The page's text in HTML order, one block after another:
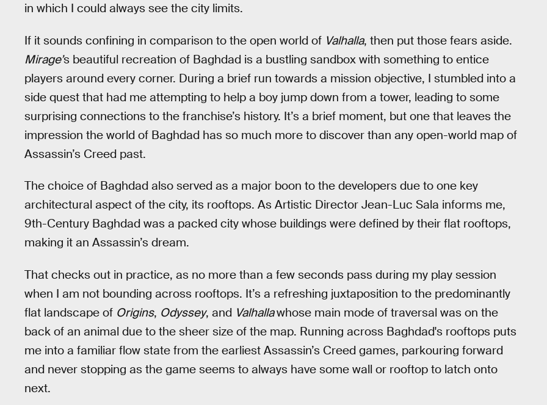
in which I could always see the city limits.
If it sounds confining in comparison to the open world of Valhalla, then put those fears aside.
Mirage’s beautiful recreation of Baghdad is a bustling sandbox with something to entice
players around every corner. During a brief run towards a mission objective, I stumbled into a
side quest that had me attempting to help a boy jump down from a tower, leading to some
surprising connections to the franchise’s history. It’s a brief moment, but one that leaves the
impression the world of Baghdad has so much more to discover than any open-world map of
Assassin’s Creed past.
The choice of Baghdad also served as a major boon to the developers due to one key
architectural aspect of the city, its rooftops. As Artistic Director Jean-Luc Sala informs me,
9th-Century Baghdad was a packed city whose buildings were defined by their flat rooftops,
making it an Assassin’s dream.
That checks out in practice, as no more than a few seconds pass during my play session
when I am not bounding across rooftops. It’s a refreshing juxtaposition to the predominantly
flat landscape of Origins, Odyssey, and Valhallawhose main mode of traversal was on the
back of an animal due to the sheer size of the map. Running across Baghdad's rooftops puts
me into a familiar flow state from the earliest Assassin’s Creed games, parkouring forward
and never stopping as the game seems to always have some wall or rooftop to latch onto
next.